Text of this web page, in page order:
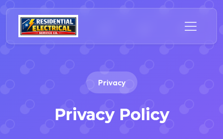
Privacy
Privacy Policy